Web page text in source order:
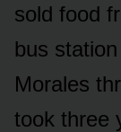
sold food
bus
Morales
took three